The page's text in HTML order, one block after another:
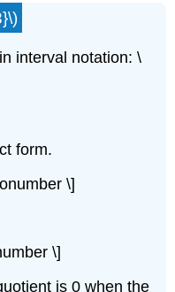
interval notation: \
form.
\]
\]
is 0 when the